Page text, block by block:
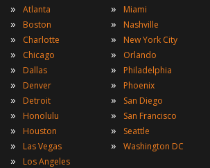
» Atlanta
» Boston
» Charlotte
» Chicago
» Dallas
» Denver
» Detroit
» Honolulu
» Houston
» Las Vegas
» Los Angeles
» Miami
» Nashville
» New York City
» Orlando
» Philadelphia
» Phoenix
» San Diego
» San Francisco
» Seattle
» Washington DC